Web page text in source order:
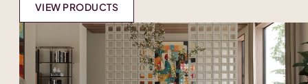
VIEW PRODUCTS